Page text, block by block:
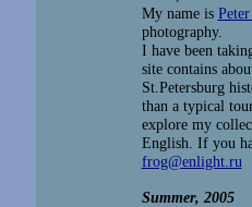
My name is
photography.
I have been
site contains
St.Petersburg
than a typical
explore my
English. If you
frog@enlight.ru
Summer, 2005